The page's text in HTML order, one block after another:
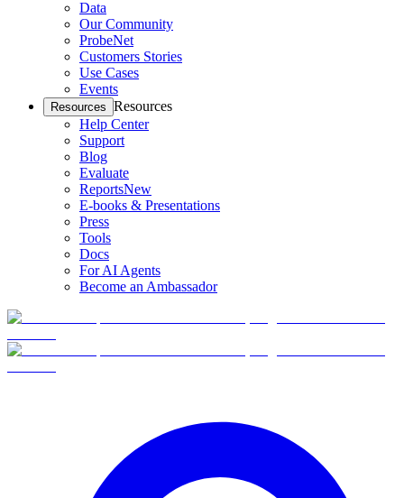
Data
Our Community
ProbeNet
Customers Stories
Use Cases
Events
Resources Resources
Help Center
Support
Blog
Evaluate
ReportsNew
E-books & Presentations
Press
Tools
Docs
For AI Agents
Become an Ambassador